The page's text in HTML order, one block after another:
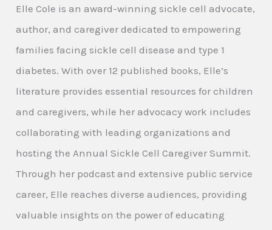
Elle Cole is an award-winning sickle cell advocate,
author, and caregiver dedicated to empowering
families facing sickle cell disease and type 1
diabetes. With over 12 published books, Elle’s
literature provides essential resources for children
and caregivers, while her advocacy work includes
collaborating with leading organizations and
hosting the Annual Sickle Cell Caregiver Summit.
Through her podcast and extensive public service
career, Elle reaches diverse audiences, providing
valuable insights on the power of educating